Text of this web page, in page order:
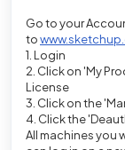
Go to your
to
1. Login
2. Click on 'My
License
3. Click on the
4. Click the
All machines you